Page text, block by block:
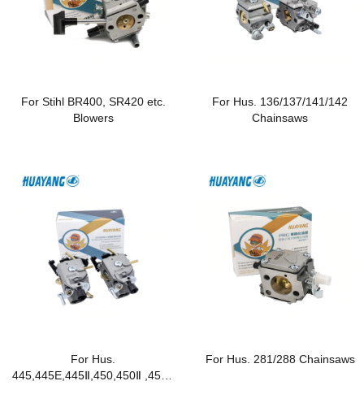
For Stihl BR400, SR420 etc.
Blowers
For Hus. 136/137/141/142
Chainsaws
For Hus.
445,445E,445Ⅱ,450,450Ⅱ ,450E
For Hus. 281/288 Chainsaws